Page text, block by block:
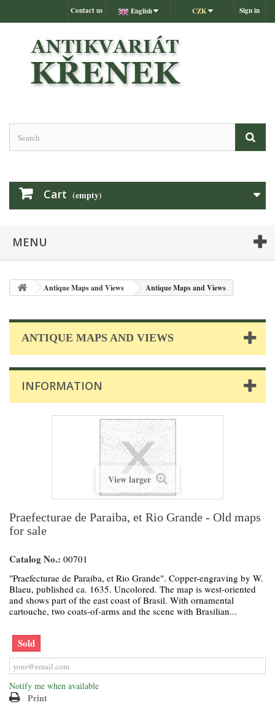
Sign in
CZK
English
Contact us
Cart (empty)
MENU
Antique Maps and Views Antique Maps and Views
ANTIQUE MAPS AND VIEWS
INFORMATION
View larger
Praefecturae de Paraiba, et Rio Grande - Old maps
for sale
Catalog No.: 00701
"Praefecturae de Paraiba, et Rio Grande". Copper-engraving by W.
Blaeu, published ca. 1635. Uncolored. The map is west-oriented
and shows part of the east coast of Brasil. With ornamental
cartouche, two coats-of-arms and the scene with Brasilian...
Sold
Notify me when available
Print